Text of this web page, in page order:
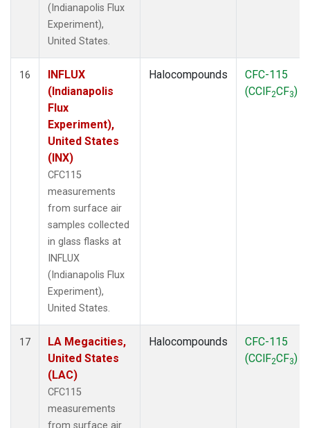
(Indianapolis Flux
Experiment),
United States.
16
INFLUX
(Indianapolis
Flux
Experiment),
United States
(INX)
CFC115
measurements
from surface air
samples collected
in glass flasks at
INFLUX
(Indianapolis Flux
Experiment),
United States.
Halocompounds
CFC-115
(CClF2CF3)
17
LA Megacities,
United States
(LAC)
CFC115
measurements
from surface air
Halocompounds
CFC-115
(CClF2CF3)